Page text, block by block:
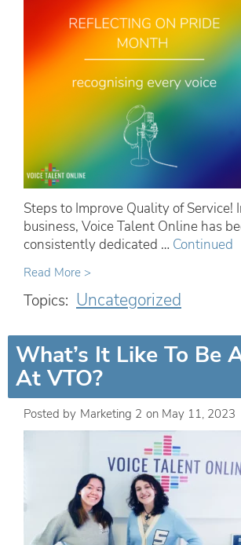
Steps to Improve Quality of Service!
business, Voice Talent Online has
consistently dedicated … Continued
Read More >
Topics: Uncategorized
What’s It Like To Be
At VTO?
Posted by Marketing 2 on May 11, 2023